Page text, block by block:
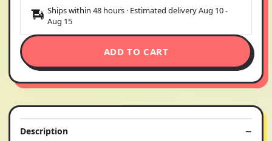
Ships within 48 hours · Estimated deliveryAug 10-
Aug 15
ADD TO CART
Description